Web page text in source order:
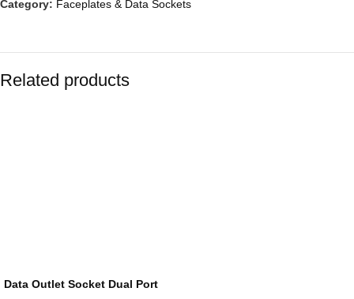
Category: Faceplates & Data Sockets
Related products
Data Outlet Socket Dual Port